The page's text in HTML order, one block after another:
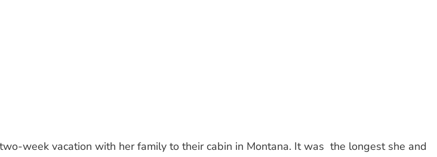
week vacation with her family to their cabin in Montana. It was the longest she and